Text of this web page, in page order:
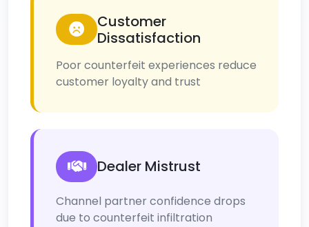
Customer
Dissatisfaction
Poor counterfeit experiences reduce
customer loyalty and trust
Dealer Mistrust
Channel partner confidence drops
due to counterfeit infiltration